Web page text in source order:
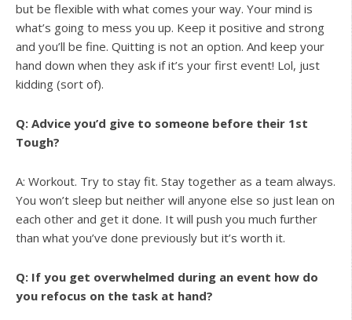
but be flexible with what comes your way. Your mind is
what’s going to mess you up. Keep it positive and strong
and you’ll be fine. Quitting is not an option. And keep your
hand down when they ask if it’s your first event! Lol, just
kidding (sort of).
Q: Advice you’d give to someone before their 1st
Tough?
A: Workout. Try to stay fit. Stay together as a team always.
You won’t sleep but neither will anyone else so just lean on
each other and get it done. It will push you much further
than what you’ve done previously but it’s worth it.
Q: If you get overwhelmed during an event how do
you refocus on the task at hand?